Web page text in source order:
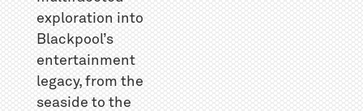
exploration into
Blackpool’s
entertainment
legacy, from the
seaside to the